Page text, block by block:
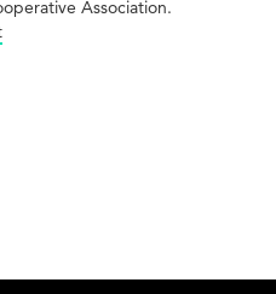
Association.